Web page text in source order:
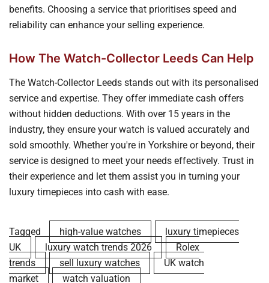
benefits. Choosing a service that prioritises speed and
reliability can enhance your selling experience.
How The Watch-Collector Leeds Can Help
The Watch-Collector Leeds stands out with its personalised
service and expertise. They offer immediate cash offers
without hidden deductions. With over 15 years in the
industry, they ensure your watch is valued accurately and
sold smoothly. Whether you're in Yorkshire or beyond, their
service is designed to meet your needs effectively. Trust in
their experience and let them assist you in turning your
luxury timepieces into cash with ease.
Tagged high-value watches
luxury timepieces
UK
luxury watch trends 2026
Rolex
trends
sell luxury watches
UK watch
market
watch valuation